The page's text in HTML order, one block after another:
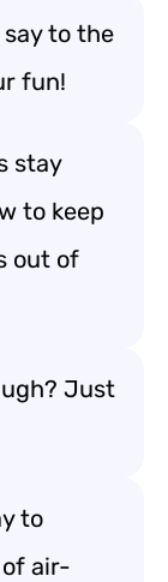
to the
fun!
stay
to keep
out of
Just
to
air-